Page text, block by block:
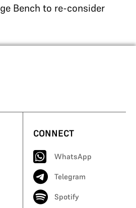
Bench to re-consider
CONNECT
WhatsApp
Telegram
Spotify